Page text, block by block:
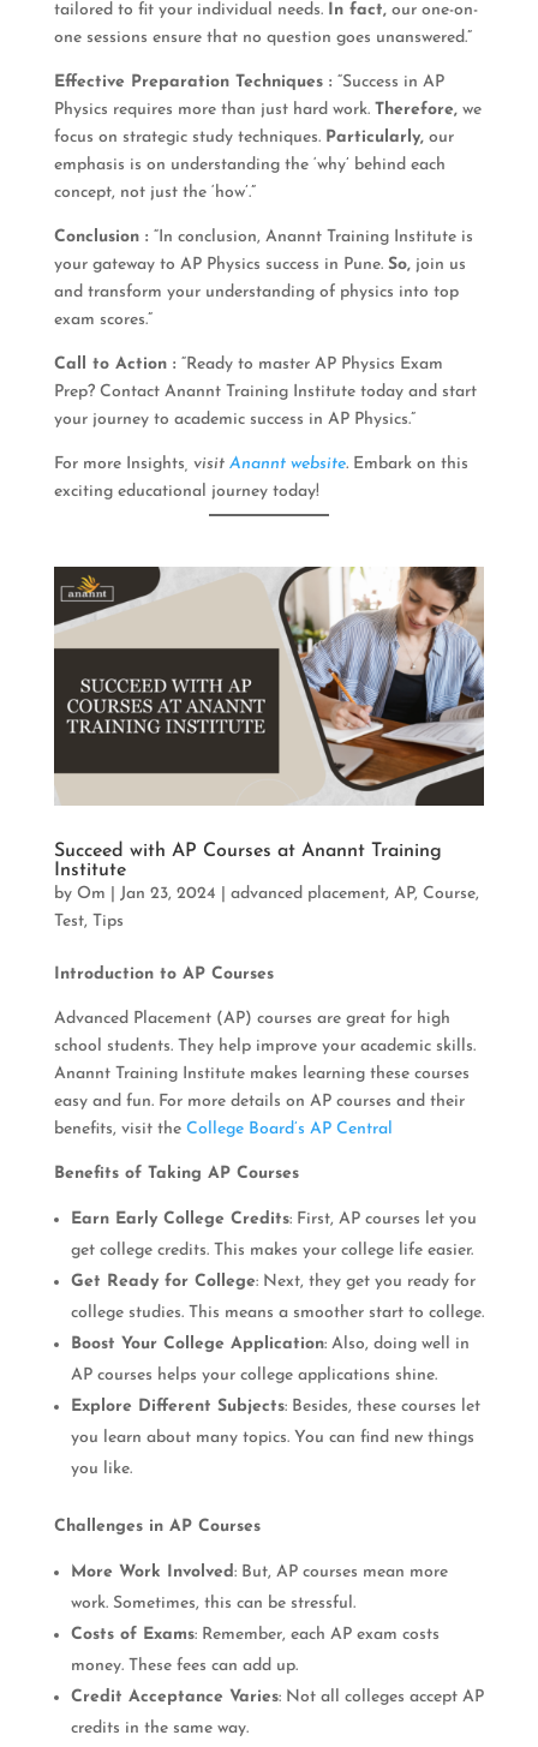
tailored to fit your individual needs. In fact,our one-on-
one sessions ensure that no question goes unanswered.”
Effective Preparation Techniques : “Success in AP
Physics requires more than just hard work. Therefore,we
focus on strategic study techniques. Particularly,our
emphasis is on understanding the ‘why’ behind each
concept, not just the ‘how’.”
Conclusion : “In conclusion, Anannt Training Institute is
your gateway to AP Physics success in Pune. So,join us
and transform your understanding of physics into top
exam scores.”
Call to Action : “Ready to master AP Physics Exam
Prep? Contact Anannt Training Institute today and start
your journey to academic success in AP Physics.”
For more Insights, visit Anannt website. Embark on this
exciting educational journey today!
Succeed with AP Courses at Anannt Training
Institute
by Om Jan 23, 2024 advanced placement, AP, Course,
Test, Tips
Introduction to AP Courses
Advanced Placement (AP) courses are great for high
school students. They help improve your academic skills.
Anannt Training Institute makes learning these courses
easy and fun. For more details on AP courses and their
benefits, visit the College Board’s AP Central
Benefits of Taking AP Courses
Earn Early College Credits: First, AP courses let you
get college credits. This makes your college life easier.
Get Ready for College: Next, they get you ready for
college studies. This means a smoother start to college.
Boost Your College Application: Also, doing well in
AP courses helps your college applications shine.
Explore Different Subjects: Besides, these courses let
you learn about many topics. You can find new things
you like.
Challenges in AP Courses
More Work Involved: But, AP courses mean more
work. Sometimes, this can be stressful.
Costs of Exams: Remember, each AP exam costs
money. These fees can add up.
Credit Acceptance Varies: Not all colleges accept AP
credits in the same way.